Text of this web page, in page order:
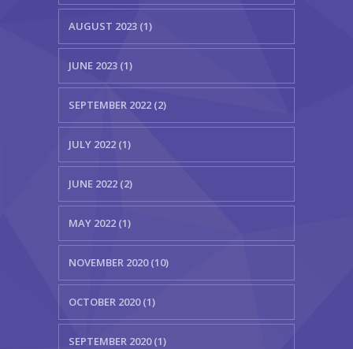
AUGUST 2023 (1)
JUNE 2023 (1)
SEPTEMBER 2022 (2)
JULY 2022 (1)
JUNE 2022 (2)
MAY 2022 (1)
NOVEMBER 2020 (10)
OCTOBER 2020 (1)
SEPTEMBER 2020 (1)